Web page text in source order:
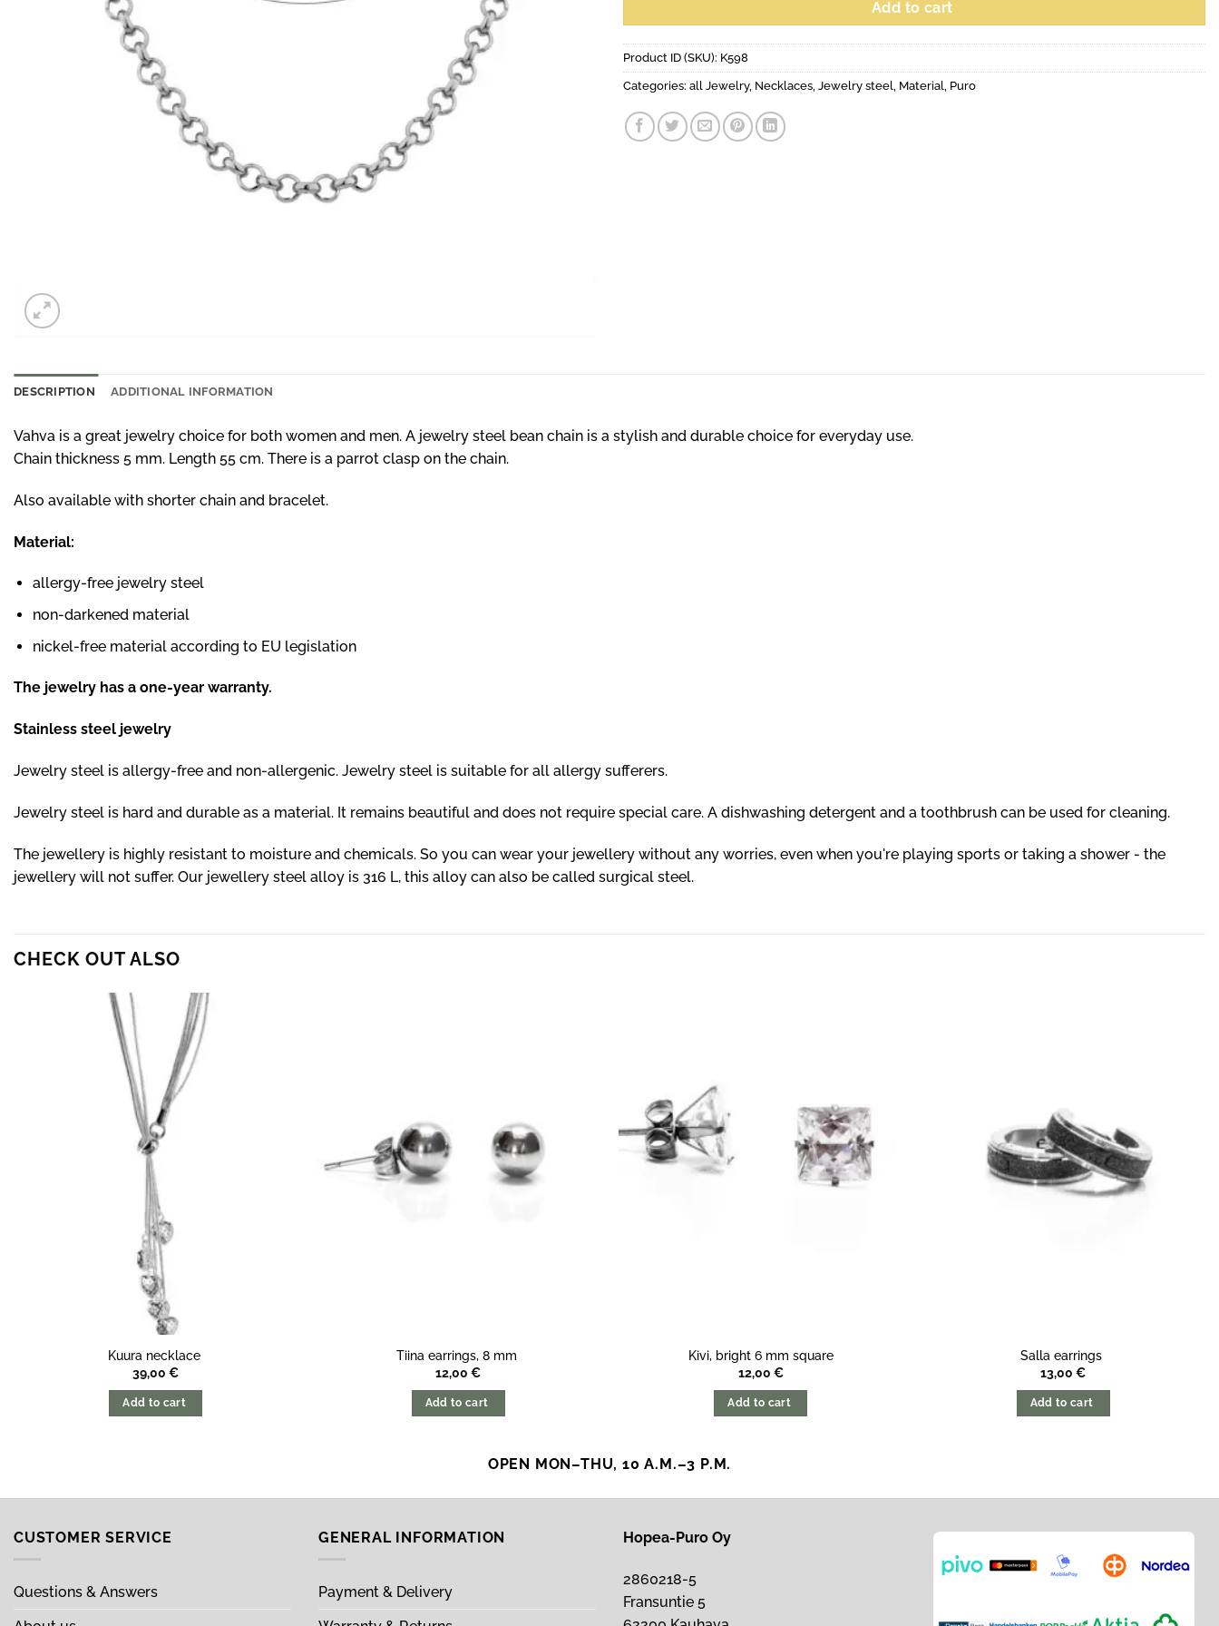
Add to cart
Product ID (SKU): K598
Categories: all Jewelry, Necklaces, Jewelry steel, Material, Puro
DESCRIPTION ADDITIONAL INFORMATION
Vahva is a great jewelry choice for both women and men. A jewelry steel bean chain is a stylish and durable choice for everyday use.
Chain thickness 5 mm. Length 55 cm. There is a parrot clasp on the chain.
Also available with shorter chain and bracelet.
Material:
allergy-free jewelry steel
non-darkened material
nickel-free material according to EU legislation
The jewelry has a one-year warranty.
Stainless steel jewelry
Jewelry steel is allergy-free and non-allergenic. Jewelry steel is suitable for all allergy sufferers.
Jewelry steel is hard and durable as a material. It remains beautiful and does not require special care. A dishwashing detergent and a toothbrush can be used for cleaning.
The jewellery is highly resistant to moisture and chemicals. So you can wear your jewellery without any worries, even when you're playing sports or taking a shower - the
jewellery will not suffer. Our jewellery steel alloy is 316 L, this alloy can also be called surgical steel.
CHECK OUT ALSO
Kuura necklace
39,00€
Add to cart
Tiina earrings, 8 mm
12,00€
Add to cart
Kivi, bright 6 mm square
12,00 €
Add to cart
Salla earrings
13,00€
Add to cart
OPEN MON–THU, 10 A.M.–3 P.M.
CUSTOMER SERVICE
Questions & Answers
GENERAL INFORMATION
Payment & Delivery
Hopea-Puro Oy
2860218-5
Fransuntie 5